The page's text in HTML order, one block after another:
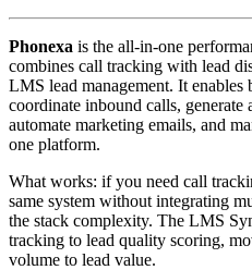
Phonexa is the all-in-one
combines call tracking with lead
LMS lead management. It enables
coordinate inbound calls, generate
automate marketing emails, and
one platform.
What works: if you need call
same system without integrating
the stack complexity. The LMS
tracking to lead quality scoring,
volume to lead value.